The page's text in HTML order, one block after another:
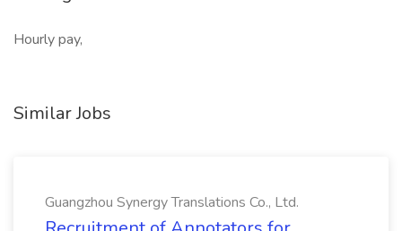
Hourly pay,
Similar Jobs
Guangzhou Synergy Translations Co., Ltd.